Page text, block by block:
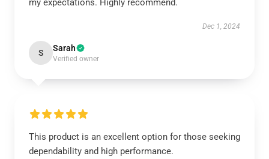
my expectations. Highly recommend.
Dec 1, 2024
S Sarah
Verified owner
This product is an excellent option for those seeking
dependability and high performance.